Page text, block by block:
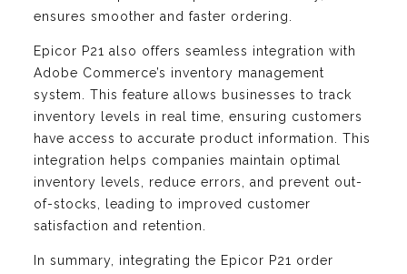
ensures smoother and faster ordering.
Epicor P21 also offers seamless integration with
Adobe Commerce’s inventory management
system. This feature allows businesses to track
inventory levels in real time, ensuring customers
have access to accurate product information. This
integration helps companies maintain optimal
inventory levels, reduce errors, and prevent out-
of-stocks, leading to improved customer
satisfaction and retention.
In summary, integrating the Epicor P21 order